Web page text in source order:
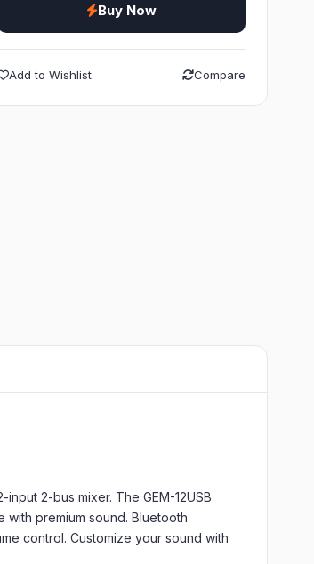
Buy Now
Add to Wishlist Compare
2-bus mixer. The GEM-12USB
premium sound. Bluetooth
control. Customize your sound with